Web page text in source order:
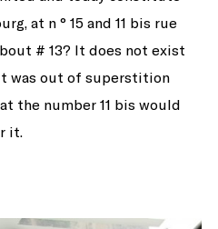
at n ° 15 and 11 bis rue
# 13? It does not exist
was out of superstition
the number 11 bis would
it.